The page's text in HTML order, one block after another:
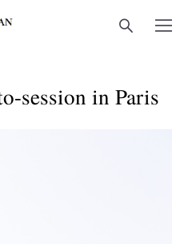
session in Paris